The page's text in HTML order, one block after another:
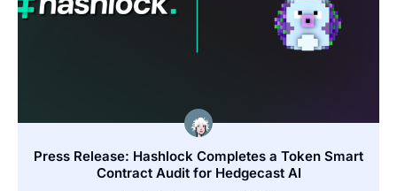
Press Release: Hashlock Completes a Token Smart
Contract Audit for Hedgecast AI